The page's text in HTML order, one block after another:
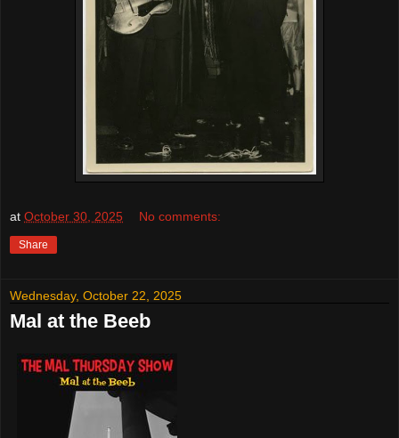
at October 30, 2025 No comments:
Share
Wednesday, October 22, 2025
Mal at the Beeb